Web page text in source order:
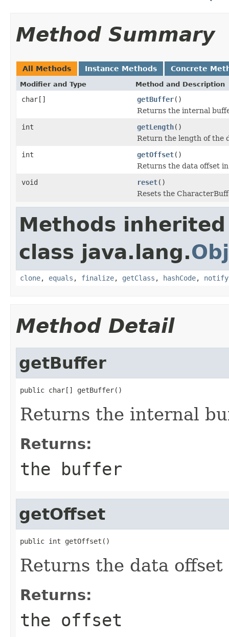
Method Summary
All Methods Instance Methods Concrete
Modifier and Type Method and Description
char[] getBuffer()
Returns the internal
int
getLength()
Return the length of the
int
getOffset()
Returns the data offset
void
reset()
Resets the
Methods
class java.lang.
clone, equals , finalize, getClass , hashCode, notify
Method Detail
getBuffer
public char[] getBuffer()
Returns the internal
Returns:
the buffer
getOffset
public int getOffset()
Returns the data
Returns:
the offset